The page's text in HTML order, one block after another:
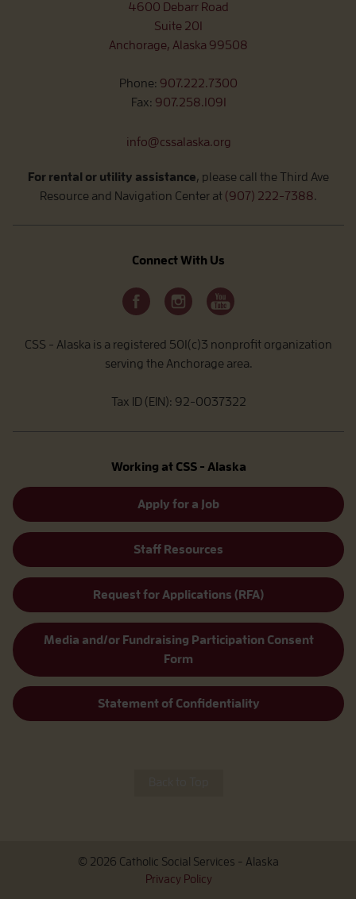
4600 Debarr Road
Suite 201
Anchorage, Alaska 99508
Phone: 907.222.7300
Fax: 907.258.1091
info@cssalaska.org
For rental or utility assistance, please call the Third Ave
Resource and Navigation Center at (907) 222-7388.
Connect With Us
CSS - Alaska is a registered 501(c)3 nonprofit organization
serving the Anchorage area.
Tax ID (EIN): 92-0037322
Working at CSS - Alaska
Apply for a Job
Staff Resources
Request for Applications (RFA)
Media and/or Fundraising Participation Consent
Form
Statement of Confidentiality
© 2026 Catholic Social Services - Alaska
Privacy Policy